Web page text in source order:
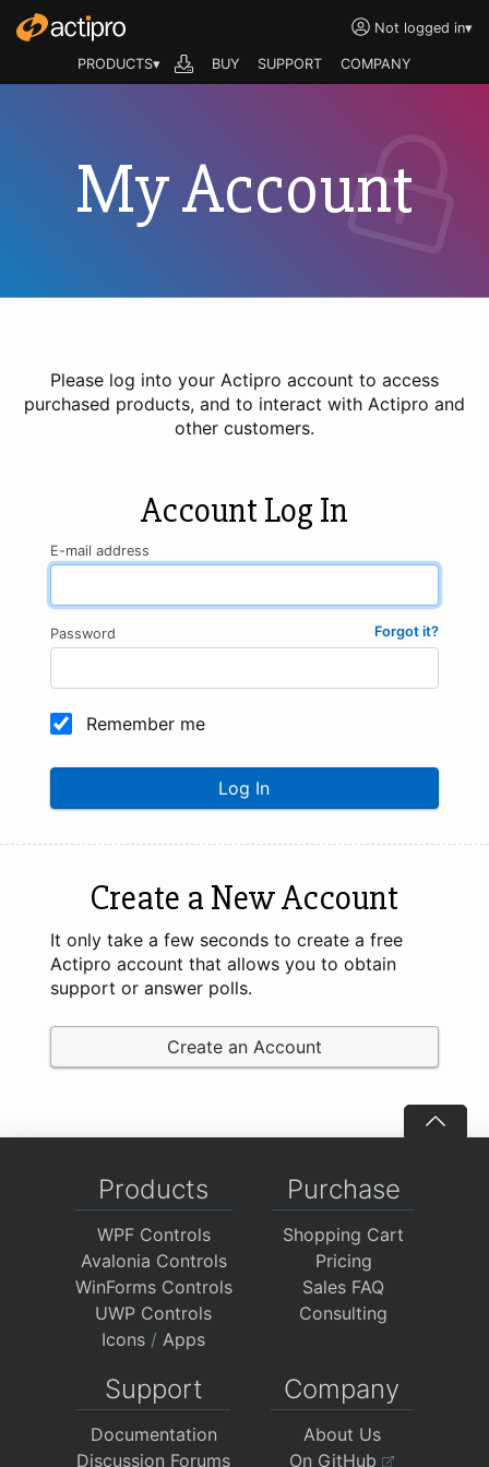
Not logged in▾
PRODUCTS▾ BUY SUPPORT COMPANY
My Account
Please log into your Actipro account to access
purchased products, and to interact with Actipro and
other customers.
Account Log In
E-mail address
Forgot it?
Password
Remember me
Log In
Create a New Account
It only take a few seconds to create a free
Actipro account that allows you to obtain
support or answer polls.
Create an Account
Products
WPF Controls
Avalonia Controls
WinForms Controls
UWP Controls
Icons / Apps
Purchase
Shopping Cart
Pricing
Sales FAQ
Consulting
Support
Documentation
Discussion Forums
Company
About Us
On GitHub